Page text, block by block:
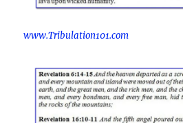
www.Tribulation101.com